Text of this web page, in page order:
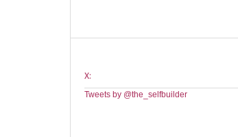
X:
Tweets by @the_selfbuilder